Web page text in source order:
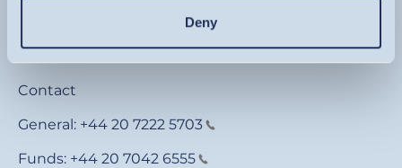
Deny
Contact
General: +44 20 7222 5703
Funds: +44 20 7042 6555